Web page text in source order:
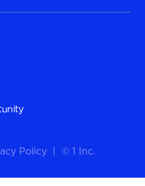
Policy © 1 Inc.